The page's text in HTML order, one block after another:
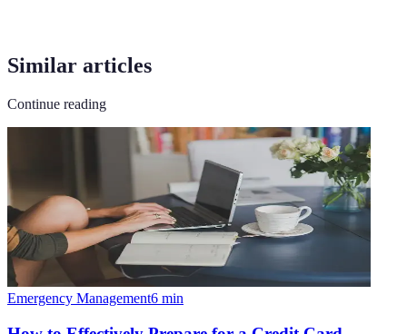
Similar articles
Continue reading
Emergency Management6 min